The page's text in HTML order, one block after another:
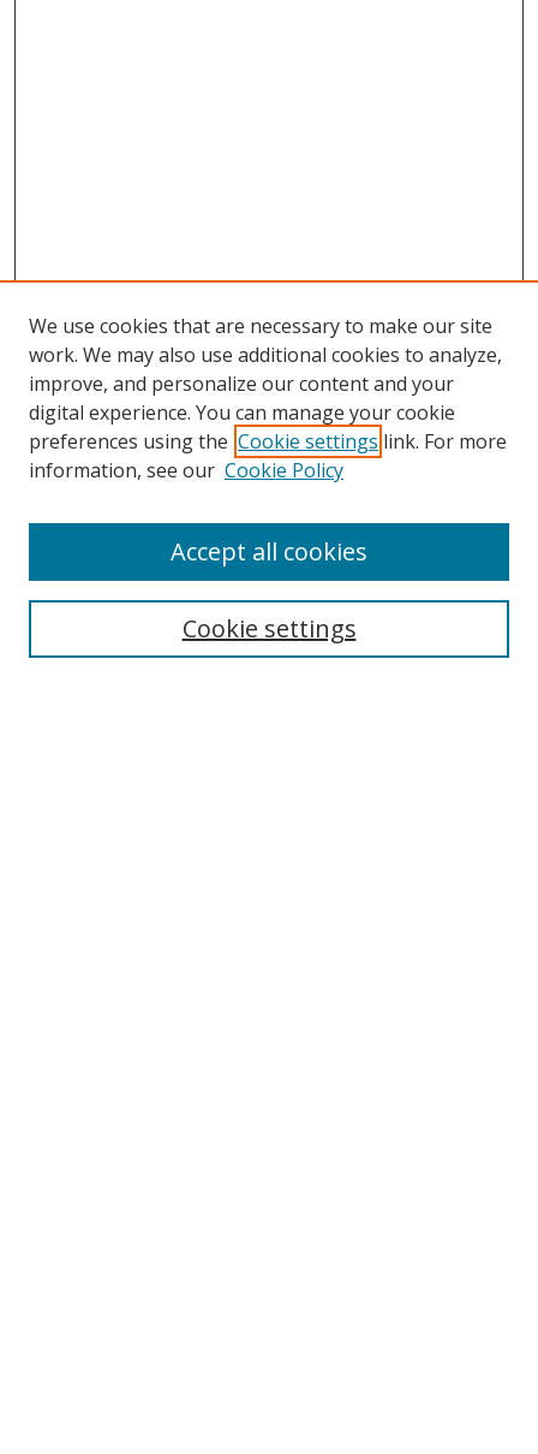
We use cookies that are necessary to make our site
work. We may also use additional cookies to analyze,
improve, and personalize our content and your
digital experience. You can manage your cookie
preferences using the Cookie settings link. For more
information, see our Cookie Policy
Cookie settings
Accept all cookies